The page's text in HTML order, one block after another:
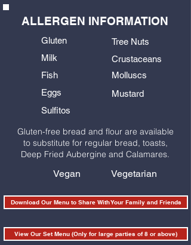
ALLERGEN INFORMATION
Gluten
Milk
Fish
Eggs
Sulfitos
Tree Nuts
Crustaceans
Molluscs
Mustard
Gluten-free bread and flour are available
to substitute for regular bread, toasts,
Deep Fried Aubergine and Calamares.
Vegan Vegetarian
Download Our Menu to Share With Your Family and Friends
View Our Set Menu (Only for large parties of 8 or above)